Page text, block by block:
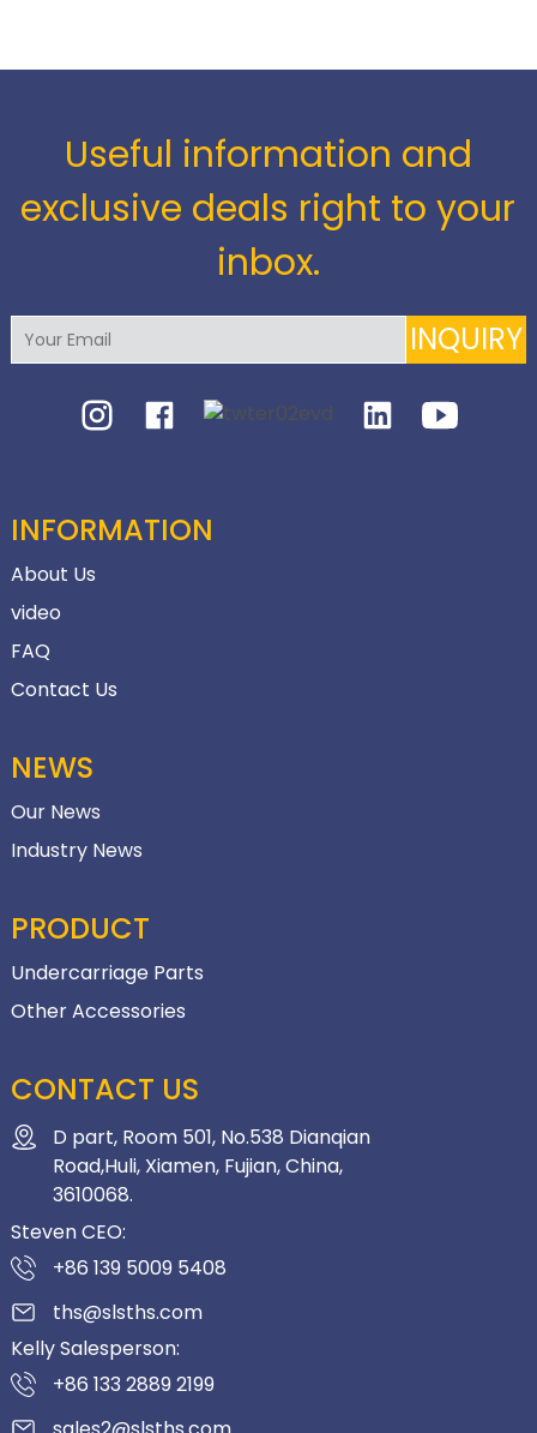
Useful information and
exclusive deals right to your
inbox.
INQUIRY
INFORMATION
About Us
video
FAQ
Contact Us
NEWS
Our News
Industry News
PRODUCT
Undercarriage Parts
Other Accessories
CONTACT US
D part, Room 501, No.538 Dianqian
Road,Huli, Xiamen, Fujian, China,
3610068.
Steven CEO:
+86 139 5009 5408
ths@slsths.com
Kelly Salesperson:
+86 133 2889 2199